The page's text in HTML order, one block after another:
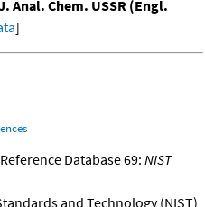
Anal. Chem. USSR (Engl.
]
Database 69:NIST
and Technology (NIST)